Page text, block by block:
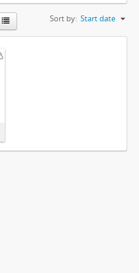
Sort by: Start date